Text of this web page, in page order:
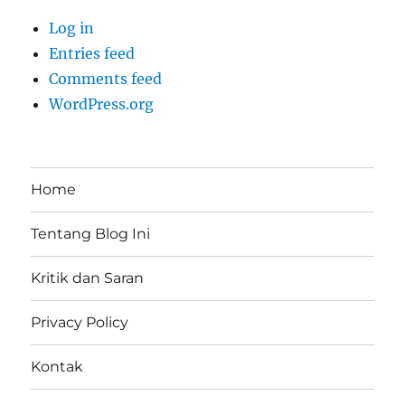
Log in
Entries feed
Comments feed
WordPress.org
Home
Tentang Blog Ini
Kritik dan Saran
Privacy Policy
Kontak